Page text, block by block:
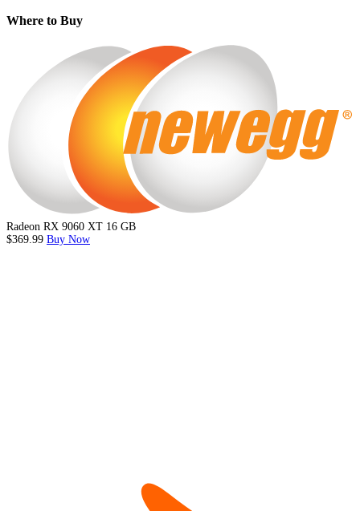
Where to Buy
Radeon RX 9060 XT 16 GB
$369.99 Buy Now